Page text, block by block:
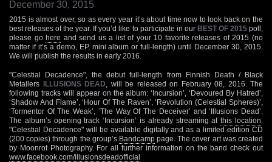
December 30, 2015
2015 is almost over, so as every year it’s about time now to look back on the
best releases of the year. If you’d like to participate in our BEST OF 2015poll,
please gohere and send us a list of your 10 favorite releases of 2015 (no
matter if it’s a demo, EP, mini album or full-length) until December 30, 2015.
We will publish the results in early 2016.
"Celestial Decadence", the debut full-length from Finnish Death / Black
Metallers ILLUSIONS DEAD , will be released on February 08, 2016. The
following tracks will appear on the album: ‘Incursion’, ‘Devoured By Hatred’,
‘Shadow And Flame’, ‘Hour Of The Raven’, ‘Revolution (Celestial Spheres)’,
‘Tormentor Of The Weak’, ‘The Way Of The Deceiver’ and ‘Illusions Dead’.
The album’s opening track ‘Incursion’ is already streaming atthis location
"Celestial Decadence" will be available digitally and as a limited edition CD
(200 copies) through the group’s Bandcamppage. The cover art was created
by Moonrot Photography. For all further information on the band check out
www.facebook.com/illusionsdeadofficial